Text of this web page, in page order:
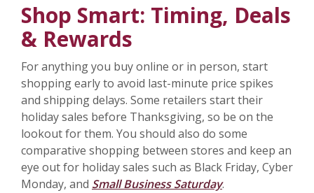
Shop Smart: Timing, Deals
& Rewards
For anything you buy online or in person, start
shopping early to avoid last-minute price spikes
and shipping delays. Some retailers start their
holiday sales before Thanksgiving, so be on the
lookout for them. You should also do some
comparative shopping between stores and keep an
eye out for holiday sales such as Black Friday, Cyber
Monday, and Small Business Saturday.